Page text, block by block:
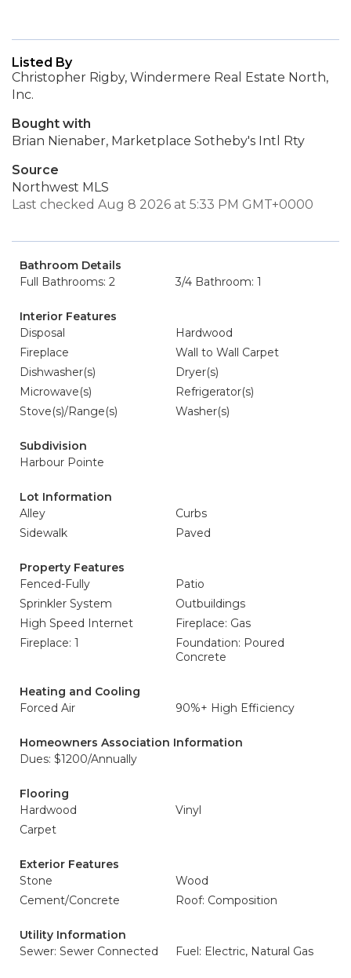
Listed By
Christopher Rigby, Windermere Real Estate North,
Inc.
Bought with
Brian Nienaber, Marketplace Sotheby's Intl Rty
Source
Northwest MLS
Last checked Aug 8 2026 at 5:33 PM GMT+0000
Bathroom Details
Full Bathrooms: 2
3/4 Bathroom: 1
Interior Features
Disposal
Hardwood
Fireplace
Wall to Wall Carpet
Dishwasher(s)
Dryer(s)
Microwave(s)
Refrigerator(s)
Stove(s)/Range(s)
Washer(s)
Subdivision
Harbour Pointe
Lot Information
Alley
Curbs
Sidewalk
Paved
Property Features
Fenced-Fully
Patio
Sprinkler System
Outbuildings
High Speed Internet
Fireplace: Gas
Fireplace: 1
Foundation: Poured
Concrete
Heating and Cooling
Forced Air
90%+ High Efficiency
Homeowners Association Information
Dues: $1200/Annually
Flooring
Hardwood
Vinyl
Carpet
Exterior Features
Stone
Wood
Cement/Concrete
Roof: Composition
Utility Information
Sewer: Sewer Connected
Fuel: Electric, Natural Gas